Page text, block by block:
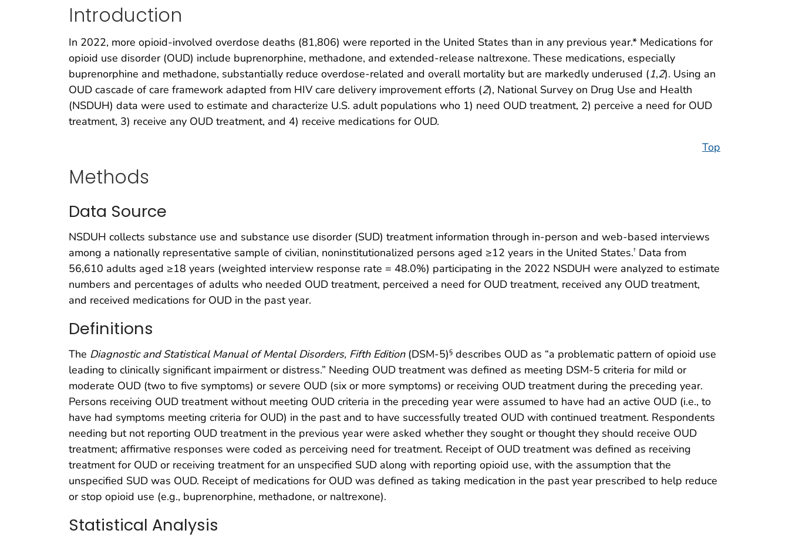
Introduction
In 2022, more opioid-involved overdose deaths (81,806) were reported in the United States than in any previous year.* Medications for
opioid use disorder (OUD) include buprenorphine, methadone, and extended-release naltrexone. These medications, especially
buprenorphine and methadone, substantially reduce overdose-related and overall mortality but are markedly underused (1,2). Using an
OUD cascade of care framework adapted from HIV care delivery improvement efforts (2), National Survey on Drug Use and Health
(NSDUH) data were used to estimate and characterize U.S. adult populations who 1) need OUD treatment, 2) perceive a need for OUD
treatment, 3) receive any OUD treatment, and 4) receive medications for OUD.
Top
Methods
Data Source
NSDUH collects substance use and substance use disorder (SUD) treatment information through in-person and web-based interviews
among a nationally representative sample of civilian, noninstitutionalized persons aged ≥12 years in the United States.† Data from
56,610 adults aged ≥18 years (weighted interview response rate = 48.0%) participating in the 2022 NSDUH were analyzed to estimate
numbers and percentages of adults who needed OUD treatment, perceived a need for OUD treatment, received any OUD treatment,
and received medications for OUD in the past year.
Definitions
The Diagnostic and Statistical Manual of Mental Disorders, Fifth Edition(DSM-5)§ describes OUD as “a problematic pattern of opioid use
leading to clinically significant impairment or distress.” Needing OUD treatment was defined as meeting DSM-5 criteria for mild or
moderate OUD (two to five symptoms) or severe OUD (six or more symptoms) or receiving OUD treatment during the preceding year.
Persons receiving OUD treatment without meeting OUD criteria in the preceding year were assumed to have had an active OUD (i.e., to
have had symptoms meeting criteria for OUD) in the past and to have successfully treated OUD with continued treatment. Respondents
needing but not reporting OUD treatment in the previous year were asked whether they sought or thought they should receive OUD
treatment; affirmative responses were coded as perceiving need for treatment. Receipt of OUD treatment was defined as receiving
treatment for OUD or receiving treatment for an unspecified SUD along with reporting opioid use, with the assumption that the
unspecified SUD was OUD. Receipt of medications for OUD was defined as taking medication in the past year prescribed to help reduce
or stop opioid use (e.g., buprenorphine, methadone, or naltrexone).
Statistical Analysis